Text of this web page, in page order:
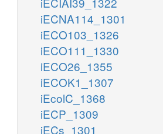
iECNA114_1301
iECO103_1326
iECO111_1330
iECO26_1355
iECOK1_1307
iEcolC_1368
iECP_1309
iECs_1301